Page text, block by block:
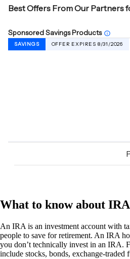
What to know about
An IRA is an investment account with
people to save for retirement. An IRA
you don’t technically invest in an IRA.
include stocks, bonds, exchange-traded